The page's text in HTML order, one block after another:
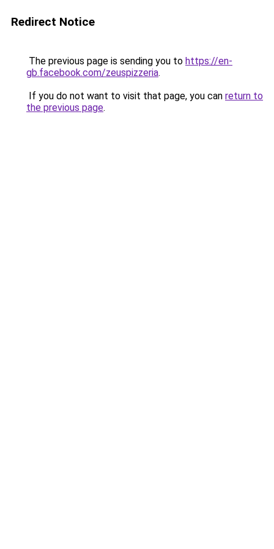
Redirect Notice
The previous page is sending you to https://en-
gb.facebook.com/zeuspizzeria.
If you do not want to visit that page, you can return to
the previous page.